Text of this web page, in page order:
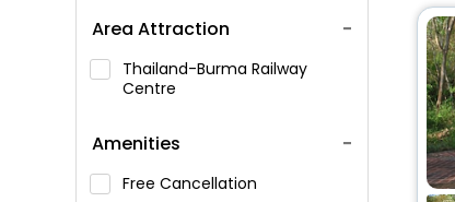
Area Attraction
Thailand-Burma Railway
Centre
Amenities
Free Cancellation